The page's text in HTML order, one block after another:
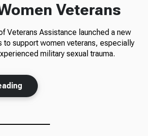
Us
Veterans
Veterans Assistance launched a new
to support women veterans, especially
military sexual trauma.